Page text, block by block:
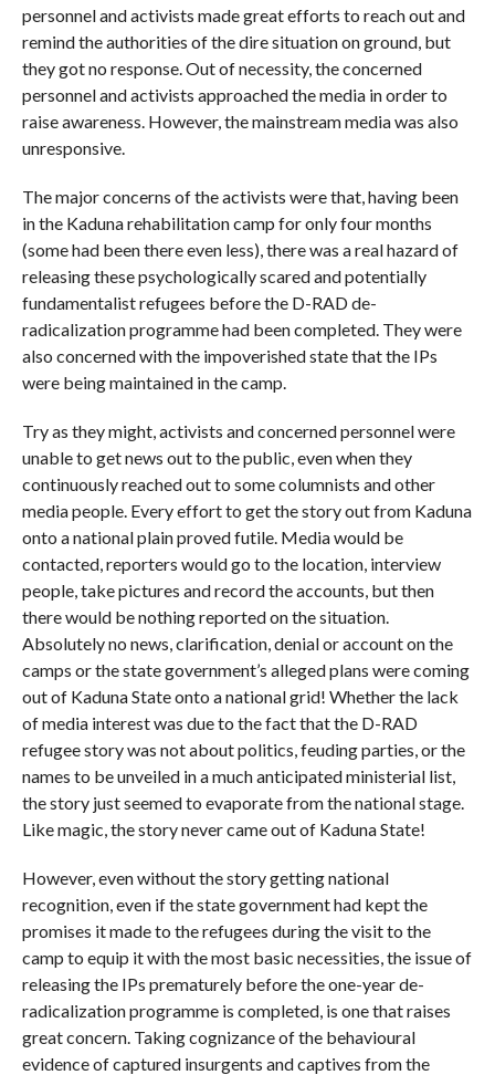
personnel and activists made great efforts to reach out and
remind the authorities of the dire situation on ground, but
they got no response. Out of necessity, the concerned
personnel and activists approached the media in order to
raise awareness. However, the mainstream media was also
unresponsive.
The major concerns of the activists were that, having been
in the Kaduna rehabilitation camp for only four months
(some had been there even less), there was a real hazard of
releasing these psychologically scared and potentially
fundamentalist refugees before the D-RAD de-
radicalization programme had been completed. They were
also concerned with the impoverished state that the IPs
were being maintained in the camp.
Try as they might, activists and concerned personnel were
unable to get news out to the public, even when they
continuously reached out to some columnists and other
media people. Every effort to get the story out from Kaduna
onto a national plain proved futile. Media would be
contacted, reporters would go to the location, interview
people, take pictures and record the accounts, but then
there would be nothing reported on the situation.
Absolutely no news, clarification, denial or account on the
camps or the state government’s alleged plans were coming
out of Kaduna State onto a national grid! Whether the lack
of media interest was due to the fact that the D-RAD
refugee story was not about politics, feuding parties, or the
names to be unveiled in a much anticipated ministerial list,
the story just seemed to evaporate from the national stage.
Like magic, the story never came out of Kaduna State!
However, even without the story getting national
recognition, even if the state government had kept the
promises it made to the refugees during the visit to the
camp to equip it with the most basic necessities, the issue of
releasing the IPs prematurely before the one-year de-
radicalization programme is completed, is one that raises
great concern. Taking cognizance of the behavioural
evidence of captured insurgents and captives from the